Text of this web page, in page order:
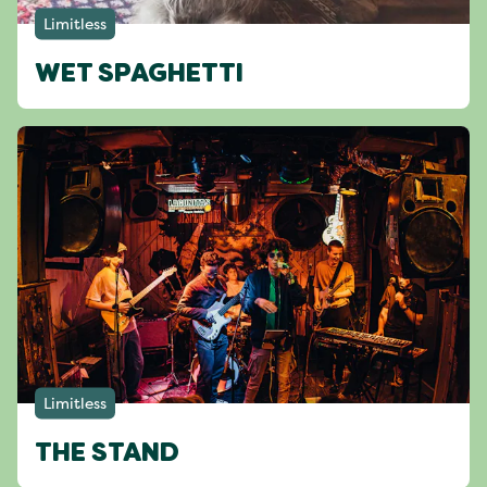
Limitless
WET SPAGHETTI
Limitless
THE STAND